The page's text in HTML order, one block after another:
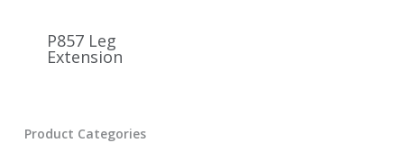
P857 Leg
Extension
Product Categories